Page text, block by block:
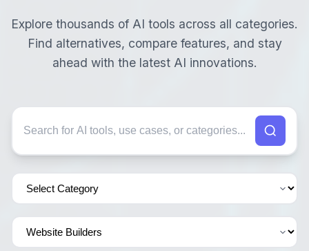
Explore thousands of AI tools across all categories.
Find alternatives, compare features, and stay
ahead with the latest AI innovations.